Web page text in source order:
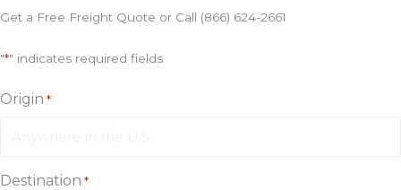
Get a Free Freight Quote or Call (866) 624-2661
"*" indicates required fields
Origin *
Destination *